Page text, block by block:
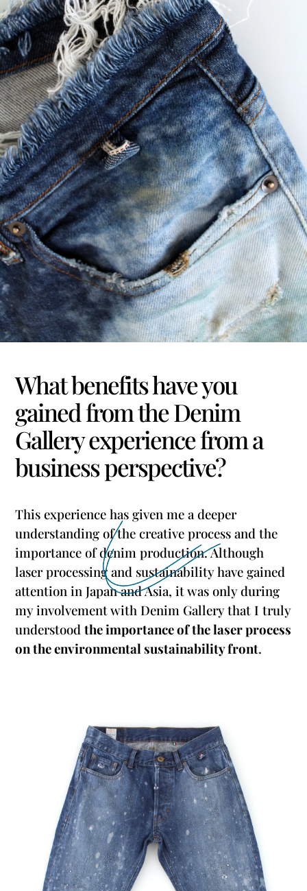
What benefits have you
gained from the Denim
Gallery experience from a
business perspective?
This experience has given me a deeper
understanding of the creative process and the
importance of denim production. Although
laser processing and sustainability have gained
attention in Japan and Asia, it was only during
my involvement with Denim Gallery that I truly
understoodthe importance of the laser process
on the environmental sustainability front.